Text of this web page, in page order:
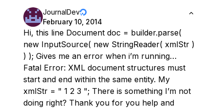
JournalDev
February 10, 2014
Hi, this line Document doc = builder.parse(
new InputSource( new StringReader( xmlStr )
) ); Gives me an error when i’m running…
Fatal Error: XML document structures must
start and end within the same entity. My
xmlStr = " 1 2 3 "; There is something I’m not
doing right? Thank you for you help and